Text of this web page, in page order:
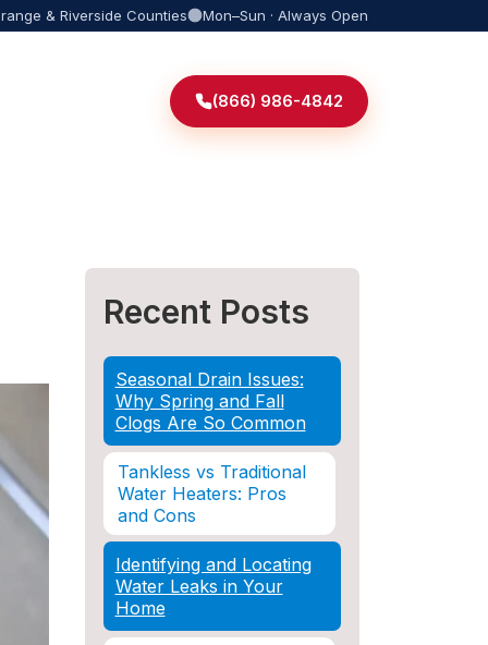
& Riverside Counties Mon–Sun · Always Open
(866) 986-4842
Recent Posts
Seasonal Drain Issues:
Why Spring and Fall
Clogs Are So Common
Tankless vs Traditional
Water Heaters: Pros
and Cons
Identifying and Locating
Water Leaks in Your
Home